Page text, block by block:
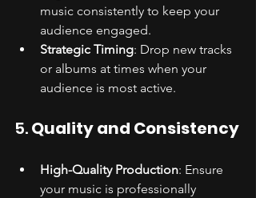
music consistently to keep your
audience engaged.
Strategic Timing: Drop new tracks
or albums at times when your
audience is most active.
5. Quality and Consistency
High-Quality Production: Ensure
your music is professionally